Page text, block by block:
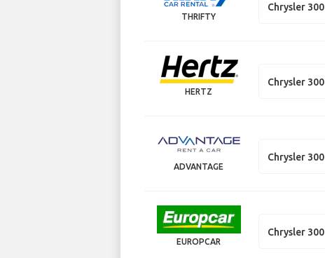
THRIFTY
Chrysler 300
HERTZ
Chrysler 300
ADVANTAGE
Chrysler 300
EUROPCAR
Chrysler 300